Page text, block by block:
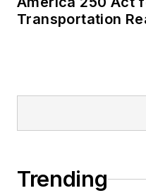
Transportation
Trending